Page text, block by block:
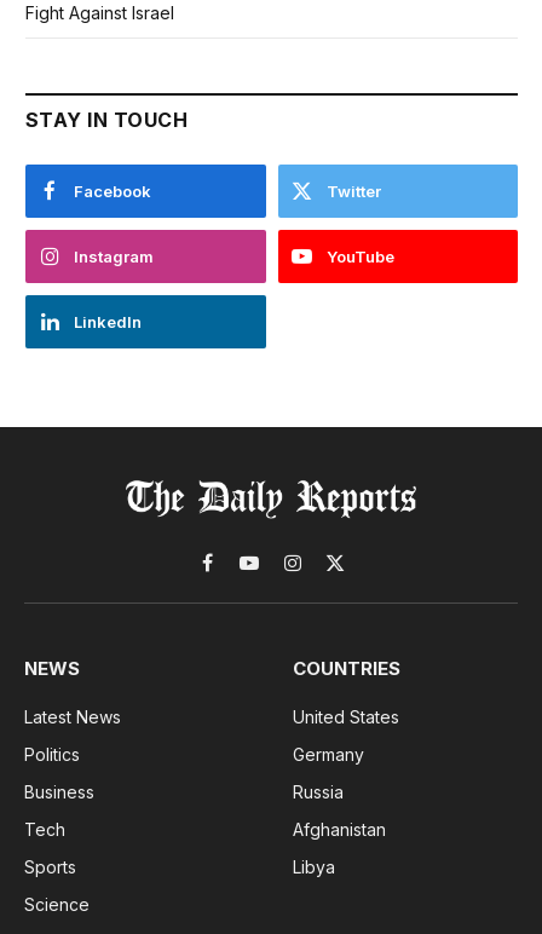
Fight Against Israel
STAY IN TOUCH
Facebook Twitter
Instagram YouTube
LinkedIn
Facebook
YouTubeInstagram
X
(Twitter)
NEWS
Latest News
Politics
Business
Tech
Sports
Science
COUNTRIES
United States
Germany
Russia
Afghanistan
Libya